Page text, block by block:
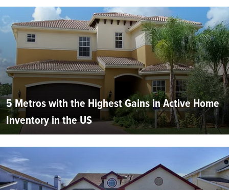
5 Metros with the Highest Gains in Active Home
Inventory in the US